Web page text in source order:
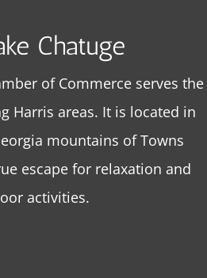
Chatuge
of Commerce serves the
Harris areas. It is located in
mountains of Towns
escape for relaxation and
activities.